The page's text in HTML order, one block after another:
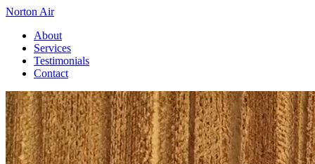
Norton Air
About
Services
Testimonials
Contact